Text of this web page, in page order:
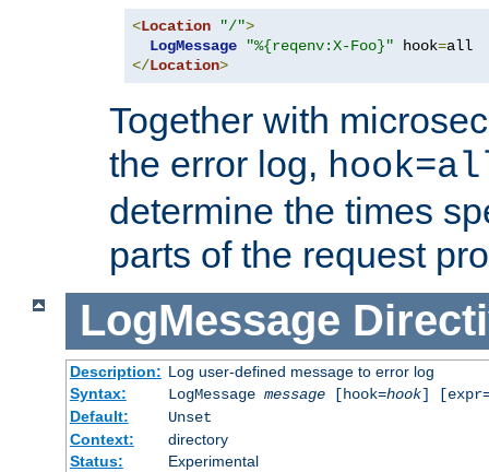
<Location "/">
LogMessage
"%{reqenv:X-Foo}" hook=
</Location>
Together with
the error log,
determine the times
parts of the request
LogMessage
Description: Log user-defined message to error log
Syntax:
LogMessage message[hook=hook]
Default:
Unset
Context:
directory
Status:
Experimental